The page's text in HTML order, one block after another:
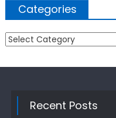
Categories
Categories
Recent Posts